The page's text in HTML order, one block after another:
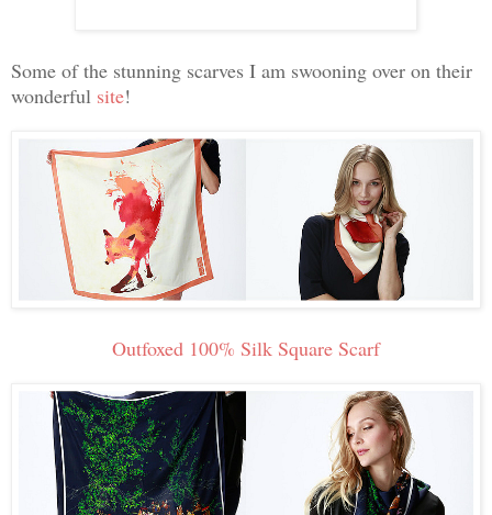
Some of the stunning scarves I am swooning over on their
wonderful site!
Outfoxed 100% Silk Square Scarf